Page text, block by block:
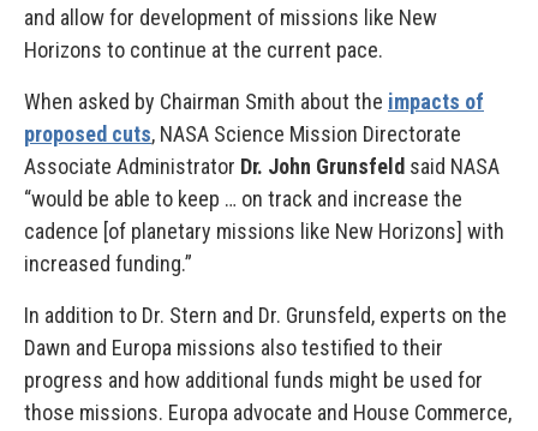
and allow for development of missions like New
Horizons to continue at the current pace.
When asked by Chairman Smith about the impacts of
proposed cuts, NASA Science Mission Directorate
Associate Administrator Dr. John Grunsfeld said NASA
“would be able to keep … on track and increase the
cadence [of planetary missions like New Horizons] with
increased funding.”
In addition to Dr. Stern and Dr. Grunsfeld, experts on the
Dawn and Europa missions also testified to their
progress and how additional funds might be used for
those missions. Europa advocate and House Commerce,